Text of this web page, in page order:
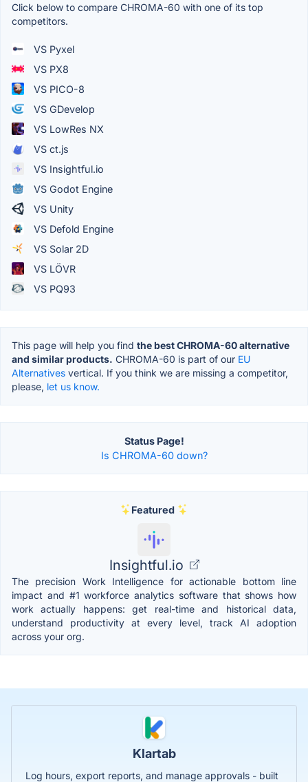
Click below to compare CHROMA-60 with one of its top
competitors.
VS Pyxel
VS PX8
VS PICO-8
VS GDevelop
VS LowRes NX
VS ct.js
VS Insightful.io
VS Godot Engine
VS Unity
VS Defold Engine
VS Solar 2D
VS LÖVR
VS PQ93
This page will help you find the best CHROMA-60 alternative
and similar products. CHROMA-60 is part of our EU
Alternatives vertical. If you think we are missing a competitor,
please, let us know.
Status Page!
Is CHROMA-60 down?
Featured
Insightful.io
The precision Work Intelligence for actionable bottom line
impact and #1 workforce analytics software that shows how
work actually happens: get real-time and historical data,
understand productivity at every level, track AI adoption
across your org.
Klartab
Log hours, export reports, and manage approvals - built